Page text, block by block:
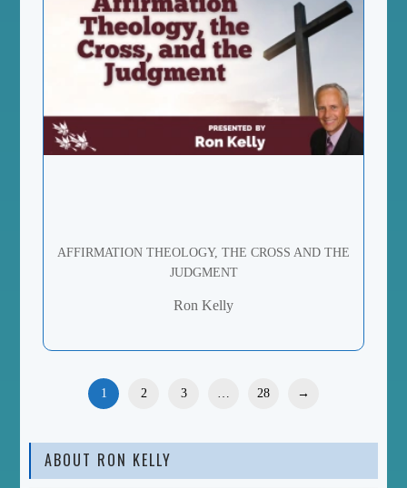
AFFIRMATION THEOLOGY, THE CROSS AND THE
JUDGMENT
Ron Kelly
1 2 3 28 →
ABOUT RON KELLY